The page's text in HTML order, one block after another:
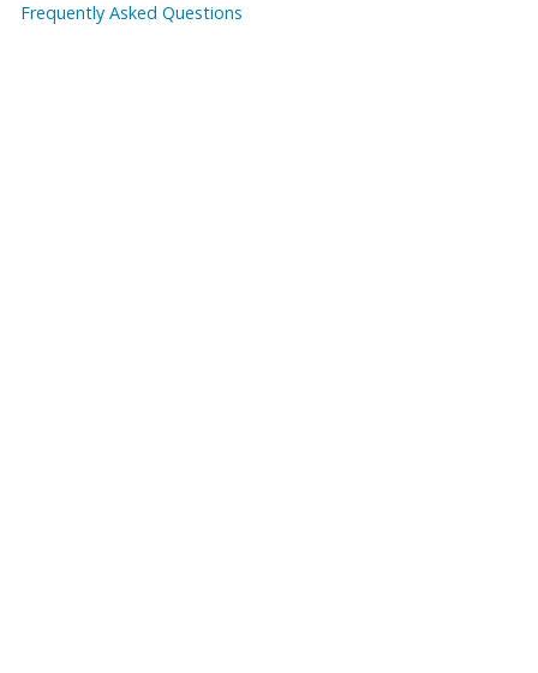
Frequently Asked Questions